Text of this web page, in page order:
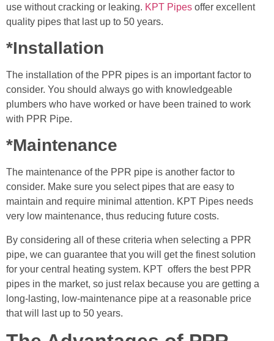
use without cracking or leaking. KPT Pipes offer excellent
quality pipes that last up to 50 years.
*Installation
The installation of the PPR pipes is an important factor to
consider. You should always go with knowledgeable
plumbers who have worked or have been trained to work
with PPR Pipe.
*Maintenance
The maintenance of the PPR pipe is another factor to
consider. Make sure you select pipes that are easy to
maintain and require minimal attention. KPT Pipes needs
very low maintenance, thus reducing future costs.
By considering all of these criteria when selecting a PPR
pipe, we can guarantee that you will get the finest solution
for your central heating system. KPT offers the best PPR
pipes in the market, so just relax because you are getting a
long-lasting, low-maintenance pipe at a reasonable price
that will last up to 50 years.